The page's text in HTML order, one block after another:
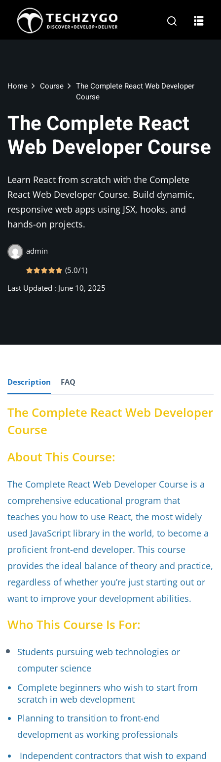
Home Course
The Complete React Web Developer
Course
The Complete React
Web Developer Course
Learn React from scratch with the Complete
React Web Developer Course. Build dynamic,
responsive web apps using JSX, hooks, and
hands-on projects.
admin
(5.0/1)
Last Updated : June 10, 2025
Description FAQ
The Complete React Web Developer
Course
About This Course:
The Complete React Web Developer Course is a
comprehensive educational program that
teaches you how to use React, the most widely
used JavaScript library in the world, to become a
proficient front-end developer. This course
provides the ideal balance of theory and practice,
regardless of whether you’re just starting out or
want to improve your development abilities.
Who This Course Is For:
Students pursuing web technologies or
computer science
Complete beginners who wish to start from
scratch in web development
Planning to transition to front-end
development as working professionals
Independent contractors that wish to expand